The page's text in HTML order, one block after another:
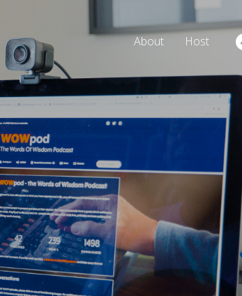
About Host